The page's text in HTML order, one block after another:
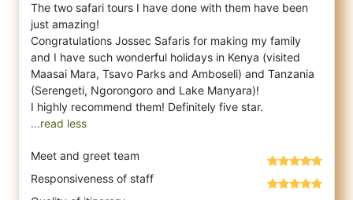
The two safari tours I have done with them have been
just amazing!
Congratulations Jossec Safaris for making my family
and I have such wonderful holidays in Kenya (visited
Maasai Mara, Tsavo Parks and Amboseli) and Tanzania
(Serengeti, Ngorongoro and Lake Manyara)!
...read less
Meet and greet team
Responsiveness of staff